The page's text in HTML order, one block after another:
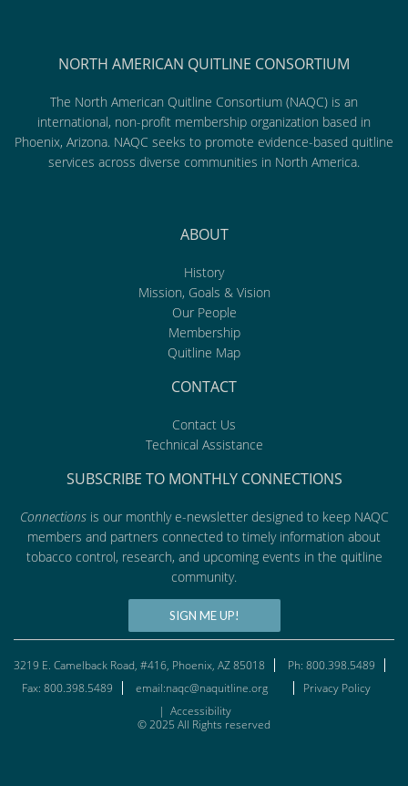
NORTH AMERICAN QUITLINE CONSORTIUM
The North American Quitline Consortium (NAQC) is an
international, non-profit membership organization based in
Phoenix, Arizona. NAQC seeks to promote evidence-based quitline
services across diverse communities in North America.
ABOUT
History
Mission, Goals & Vision
Our People
Membership
Quitline Map
CONTACT
Contact Us
Technical Assistance
SUBSCRIBE TO MONTHLY CONNECTIONS
Connectionsis our monthly e-newsletter designed to keep NAQC
members and partners connected to timely information about
tobacco control, research, and upcoming events in the quitline
community.
SIGN ME UP!
3219 E. Camelback Road, #416, Phoenix, AZ 85018
Ph: 800.398.5489
Fax: 800.398.5489
email:naqc@naquitline.org
Privacy Policy
| Accessibility
© 2025 All Rights reserved